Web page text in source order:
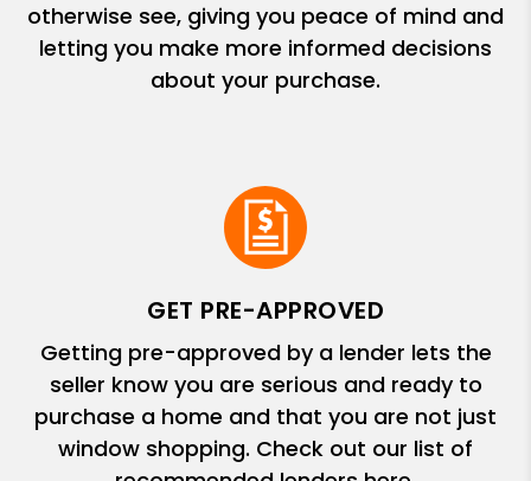
otherwise see, giving you peace of mind and
letting you make more informed decisions
about your purchase.
GET PRE-APPROVED
Getting pre-approved by a lender lets the
seller know you are serious and ready to
purchase a home and that you are not just
window shopping. Check out our list of